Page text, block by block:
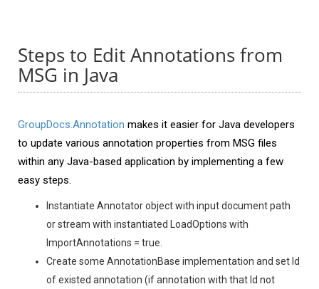
Steps to Edit Annotations from
MSG in Java
GroupDocs.Annotation makes it easier for Java developers
to update various annotation properties from MSG files
within any Java-based application by implementing a few
easy steps.
Instantiate Annotator object with input document path
or stream with instantiated LoadOptions with
ImportAnnotations = true.
Create some AnnotationBase implementation and set Id
of existed annotation (if annotation with that Id not